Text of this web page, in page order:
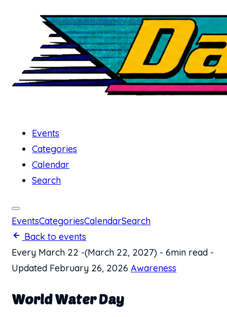
Events
Categories
Calendar
Search
EventsCategoriesCalendarSearch
Back to events
Every March 22 -(March 22, 2027) - 6min read -
Updated February 26, 2026 Awareness
World Water Day